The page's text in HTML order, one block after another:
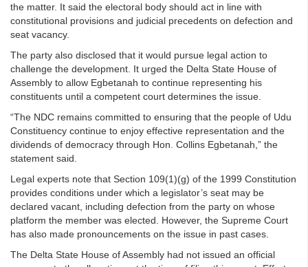
the matter. It said the electoral body should act in line with
constitutional provisions and judicial precedents on defection and
seat vacancy.
The party also disclosed that it would pursue legal action to
challenge the development. It urged the Delta State House of
Assembly to allow Egbetanah to continue representing his
constituents until a competent court determines the issue.
“The NDC remains committed to ensuring that the people of Udu
Constituency continue to enjoy effective representation and the
dividends of democracy through Hon. Collins Egbetanah,” the
statement said.
Legal experts note that Section 109(1)(g) of the 1999 Constitution
provides conditions under which a legislator’s seat may be
declared vacant, including defection from the party on whose
platform the member was elected. However, the Supreme Court
has also made pronouncements on the issue in past cases.
The Delta State House of Assembly had not issued an official